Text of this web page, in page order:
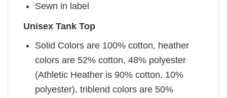
Sewn in label
Unisex Tank Top
Solid Colors are 100% cotton, heather
colors are 52% cotton, 48% polyester
(Athletic Heather is 90% cotton, 10%
polyester), triblend colors are 50%